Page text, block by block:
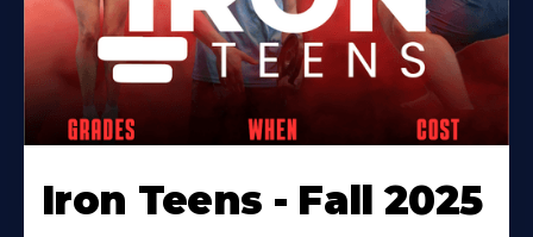
Iron Teens - Fall 2025